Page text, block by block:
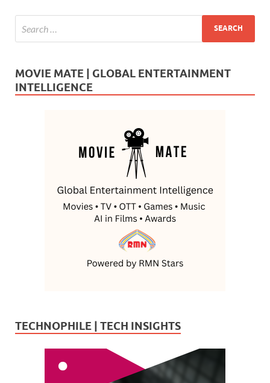
MOVIE MATE | GLOBAL ENTERTAINMENT
INTELLIGENCE
TECHNOPHILE | TECH INSIGHTS